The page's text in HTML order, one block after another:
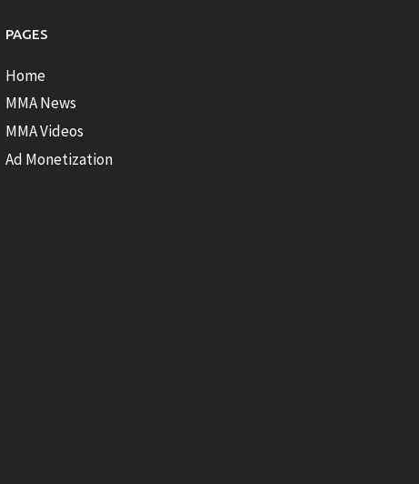
PAGES
Home
MMA News
MMA Videos
Ad Monetization